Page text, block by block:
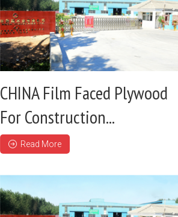
CHINA Film Faced Plywood
For Construction...
Read More